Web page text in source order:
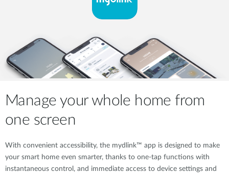
Manage your whole home from
one screen
With convenient accessibility, the mydlink™ app is designed to make
your smart home even smarter, thanks to one-tap functions with
instantaneous control, and immediate access to device settings and